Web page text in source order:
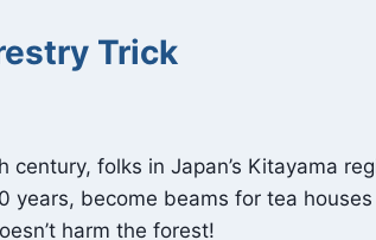
Trick
century, folks in Japan’s Kitayama
become beams for tea
harm the forest!